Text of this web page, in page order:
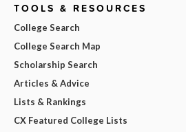
TOOLS & RESOURCES
College Search
College Search Map
Scholarship Search
Articles & Advice
Lists & Rankings
CX Featured College Lists